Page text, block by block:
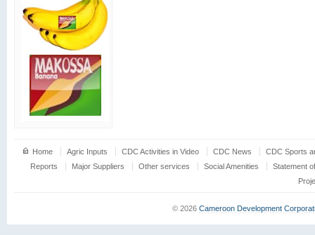
Home Agric Inputs CDC Activities in Video CDC News
CDC Sports
Reports
Major Suppliers Other services Social Amenities
Statement
© 2026 Cameroon Development